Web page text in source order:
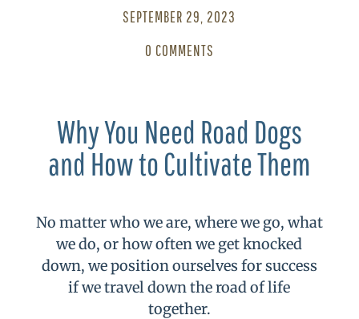
SEPTEMBER 29, 2023
0 COMMENTS
Why You Need Road Dogs
and How to Cultivate Them
No matter who we are, where we go, what
we do, or how often we get knocked
down, we position ourselves for success
if we travel down the road of life
together.